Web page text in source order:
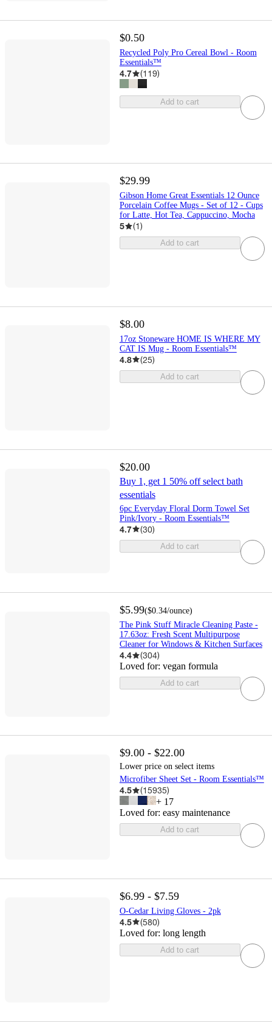
$0.50
Recycled Poly Pro Cereal Bowl - Room
Essentials™
4.7 (119)
Add to cart
$29.99
Gibson Home Great Essentials 12 Ounce
Porcelain Coffee Mugs - Set of 12 - Cups
for Latte, Hot Tea, Cappuccino, Mocha
5 (1)
Add to cart
$8.00
17oz Stoneware HOME IS WHERE MY
CAT IS Mug - Room Essentials™
4.8 (25)
Add to cart
$20.00
Buy 1, get 1 50% off select bath
essentials
6pc Everyday Floral Dorm Towel Set
Pink/Ivory - Room Essentials™
4.7 (30)
Add to cart
$5.99($0.34/ounce)
The Pink Stuff Miracle Cleaning Paste -
17.63oz: Fresh Scent Multipurpose
Cleaner for Windows & Kitchen Surfaces
4.4 (304)
Loved for: vegan formula
Add to cart
$9.00 - $22.00
Lower price on select items
Microfiber Sheet Set - Room Essentials™
4.5 (15935)
+ 17
Loved for: easy maintenance
Add to cart
$6.99 - $7.59
O-Cedar Living Gloves - 2pk
4.5 (580)
Loved for: long length
Add to cart